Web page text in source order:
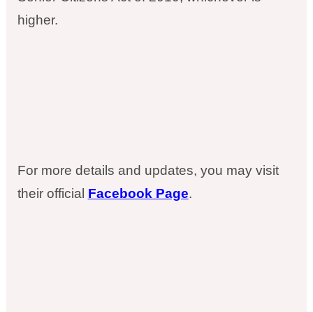
higher.
For more details and updates, you may visit
their official Facebook Page.